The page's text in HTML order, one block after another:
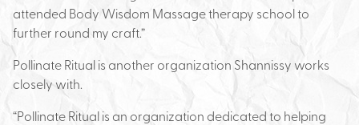
attended Body Wisdom Massage therapy school to
further round my craft.”
Pollinate Ritual is another organization Shannissy works
closely with.
“Pollinate Ritual is an organization dedicated to helping